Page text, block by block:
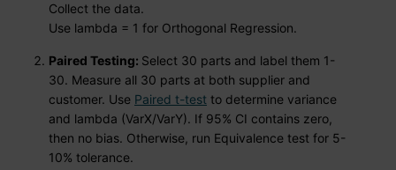
Collect the data.
Use lambda = 1 for Orthogonal Regression.
Paired Testing: Select 30 parts and label them 1-
30. Measure all 30 parts at both supplier and
customer. Use Paired t-test to determine variance
and lambda (VarX/VarY). If 95% CI contains zero,
then no bias. Otherwise, run Equivalence test for 5-
10% tolerance.